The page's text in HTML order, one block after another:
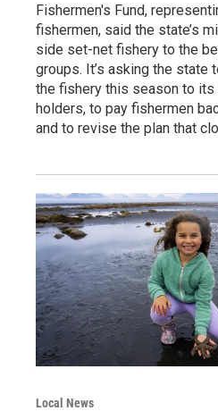
Fishermen's Fund,
fishermen, said the state’s
side set-net fishery to the
groups. It’s asking the state
the fishery this season to
holders, to pay fishermen
and to revise the plan that
Local News